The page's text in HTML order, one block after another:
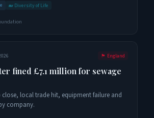
🐋 Diversity of Life
🏴󠁧󠁢󠁥󠁮󠁧󠁿 England
fined £7.1 million for sewage
close, local trade hit, equipment failure and
company.